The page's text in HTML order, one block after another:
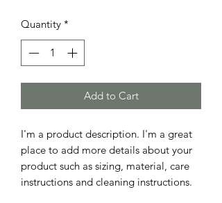
Quantity *
Add to Cart
I'm a product description. I'm a great
place to add more details about your
product such as sizing, material, care
instructions and cleaning instructions.